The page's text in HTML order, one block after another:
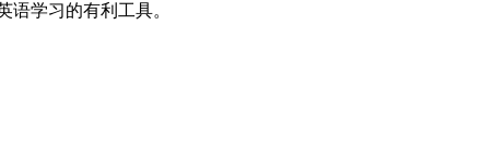
学习的有利工具。